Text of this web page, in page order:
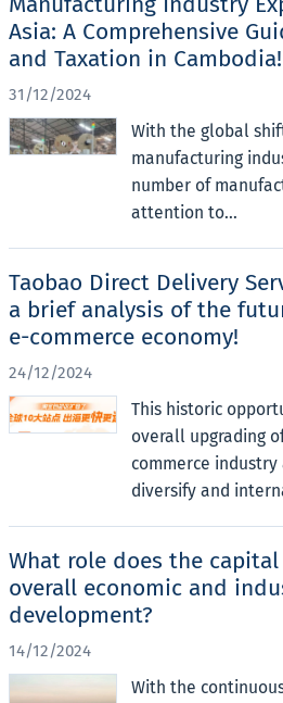
Asia: A Comprehensive
and Taxation in Cambodia!
31/12/2024
With the global
manufacturing
number of
attention to...
Taobao Direct Delivery
a brief analysis of the
e-commerce economy!
24/12/2024
This historic
overall upgrading
commerce
diversify and
What role does the
overall economic and
development?
14/12/2024
With the